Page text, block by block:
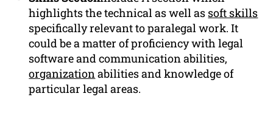
highlights the technical as well as soft skills
specifically relevant to paralegal work. It
could be a matter of proficiency with legal
software and communication abilities,
organizationabilities and knowledge of
particular legal areas.